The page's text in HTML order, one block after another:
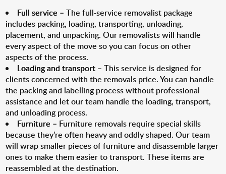
Full service – The full-service removalist package
includes packing, loading, transporting, unloading,
placement, and unpacking. Our removalists will handle
every aspect of the move so you can focus on other
aspects of the process.
Loading and transport – This service is designed for
clients concerned with the removals price. You can handle
the packing and labelling process without professional
assistance and let our team handle the loading, transport,
and unloading process.
Furniture – Furniture removals require special skills
because they’re often heavy and oddly shaped. Our team
will wrap smaller pieces of furniture and disassemble larger
ones to make them easier to transport. These items are
reassembled at the destination.